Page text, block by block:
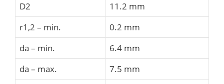
D2
11.2 mm
r1,2 – min.
0.2 mm
da – min.
6.4 mm
da – max.
7.5 mm